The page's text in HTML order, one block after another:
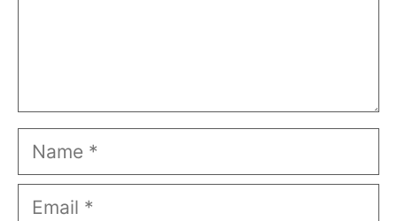
Name
Email